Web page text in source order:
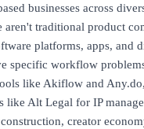
businesses across
aren't traditional product
platforms, apps, and
specific workflow
like Akiflow and
like Alt Legal for IP
creator